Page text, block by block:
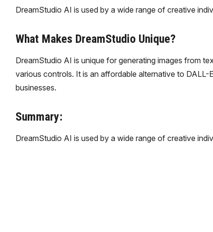
DreamStudio AI is used by a wide range of creative
What Makes DreamStudio Unique?
DreamStudio AI is unique for generating images from
various controls. It is an affordable alternative to
businesses.
Summary:
DreamStudio AI is used by a wide range of creative